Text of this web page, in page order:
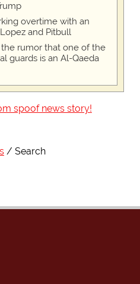
overtime with an
and Pitbull
the rumor that one of the
guards is an Al-Qaeda
spoof news story!
Search